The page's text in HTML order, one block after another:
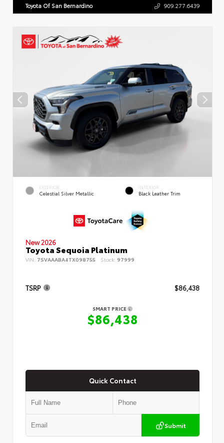
Toyota Of San Bernardino 909.277.6439
EXTERIOR
Celestial Silver Metallic
INTERIOR
Black Leather Trim
New 2026
Toyota Sequoia Platinum
VIN: 7SVAAABA4TX098755 Stock: 97999
TSRP $86,438
SMART PRICE
$86,438
Quick Contact
Submit